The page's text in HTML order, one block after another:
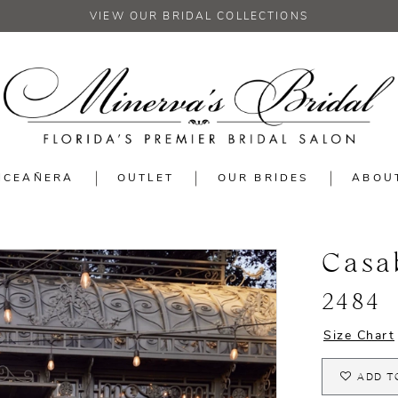
VIEW OUR BRIDAL COLLECTIONS
OUTLET OUR BRIDES
2484
Size Chart
ADD